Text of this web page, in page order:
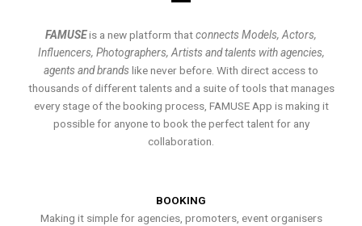
FAMUSEis a new platform thatconnects Models, Actors,
Influencers, Photographers, Artists and talents with agencies,
agents and brands like never before. With direct access to
thousands of different talents and a suite of tools that manages
every stage of the booking process, FAMUSE App is making it
possible for anyone to book the perfect talent for any
collaboration.
BOOKING
Making it simple for agencies, promoters, event organisers